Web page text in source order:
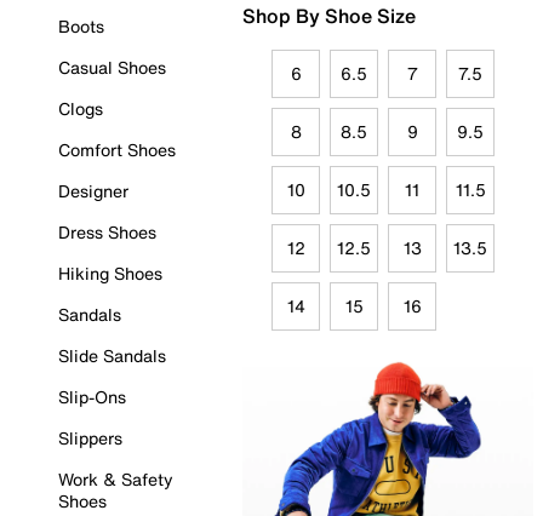
Boots
Casual Shoes
Clogs
Comfort Shoes
Designer
Dress Shoes
Hiking Shoes
Sandals
Slide Sandals
Slip-Ons
Slippers
Work & Safety
Shoes
Shop By Shoe Size
6 6.5 7 7.5
8 8.5 9 9.5
10 10.5 11 11.5
12 12.5 13 13.5
14 15 16